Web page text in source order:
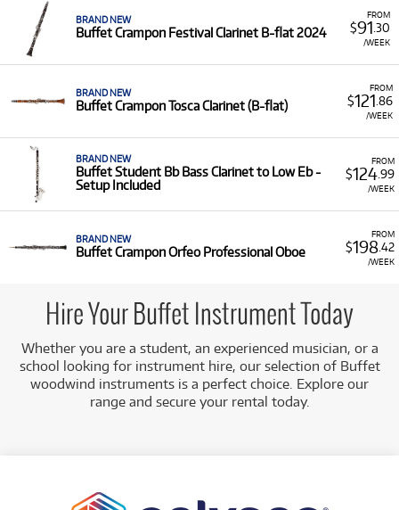
FROM
$91 .30
/WEEK
BRAND NEW
Buffet Crampon Festival Clarinet B-flat 2024
FROM
$121 .86
/WEEK
BRAND NEW
Buffet Crampon Tosca Clarinet (B-flat)
FROM
$124.99
/WEEK
BRAND NEW
Buffet Student Bb Bass Clarinet to Low Eb -
Setup Included
FROM
$198.42
/WEEK
BRAND NEW
Buffet Crampon Orfeo Professional Oboe
Hire Your Buffet Instrument Today
Whether you are a student, an experienced musician, or a
school looking for instrument hire, our selection of Buffet
woodwind instruments is a perfect choice. Explore our
range and secure your rental today.